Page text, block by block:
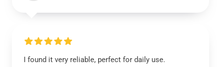
I found it very reliable, perfect for daily use.